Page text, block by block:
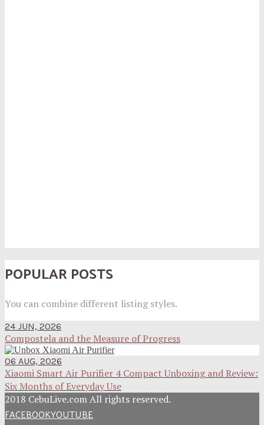
POPULAR POSTS
You can combine different listing styles.
24 JUN, 2026
Compostela and the Measure of Progress
06 AUG, 2026
Xiaomi Smart Air Purifier 4 Compact Unboxing and Review:
Six Months of Everyday Use
2018 CebuLive.com All rights reserved.
FACEBOOKYOUTUBE